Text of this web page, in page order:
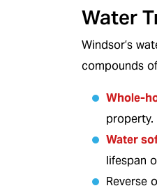
Water
Windsor’s
compounds
Whole-
property.
Water
lifespan
Reverse